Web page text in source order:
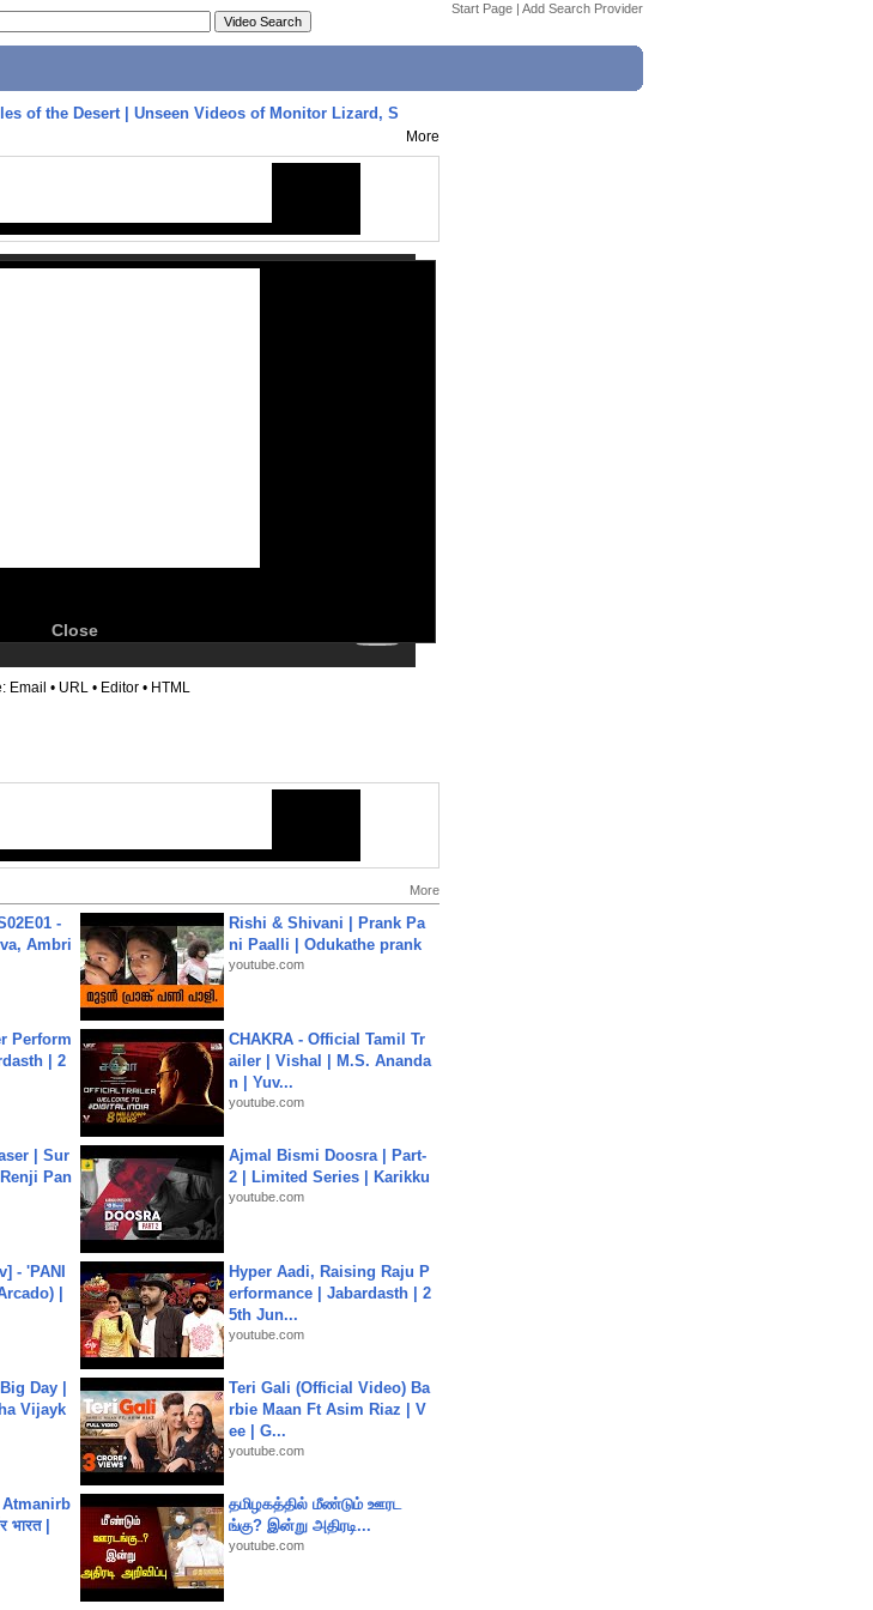
Start Page | Add Search Provider
of the Desert | Unseen Videos of Monitor Lizard, S
More
Close
Email • URL • Editor • HTML
More
-
Ambri
Rishi & Shivani | Prank Pa
ni Paalli | Odukathe prank
youtube.com
Perform
| 2
CHAKRA - Official Tamil Tr
ailer | Vishal | M.S. Ananda
n | Yuv...
youtube.com
| Sur
Pan
Ajmal Bismi Doosra | Part-
2 | Limited Series | Karikku
youtube.com
- 'PANI
|
Hyper Aadi, Raising Raju P
erformance | Jabardasth | 2
5th Jun...
youtube.com
Day |
Vijayk
Teri Gali (Official Video) Ba
rbie Maan Ft Asim Riaz | V
ee | G...
youtube.com
Atmanirb
भारत |
தமிழகத்தில் மீண்டும் ஊரட
ங்கு? இன்று அதிரடி...
youtube.com